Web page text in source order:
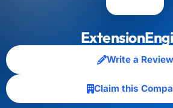
Write a Review
Claim this